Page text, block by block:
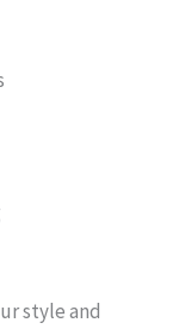
style and